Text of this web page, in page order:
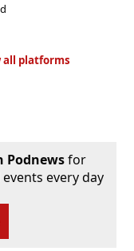
all platforms
Podnewsfor
every day